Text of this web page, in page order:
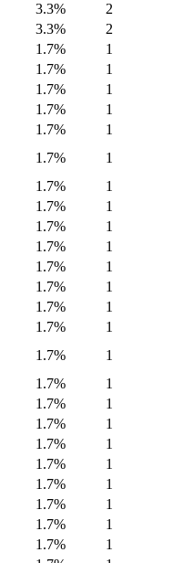
3.3%
2
3.3%
2
1.7%
1
1.7%
1
1.7%
1
1.7%
1
1.7%
1
1.7%
1
1.7%
1
1.7%
1
1.7%
1
1.7%
1
1.7%
1
1.7%
1
1.7%
1
1.7%
1
1.7%
1
1.7%
1
1.7%
1
1.7%
1
1.7%
1
1.7%
1
1.7%
1
1.7%
1
1.7%
1
1.7%
1